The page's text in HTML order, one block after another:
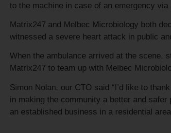
to the machine in case of an emergency
Matrix247 and Melbec Microbiology both
witnessed a severe heart attack in public
When the ambulance arrived at the scene,
Matrix247 to team up with Melbec
Simon Nolan, our CTO said “I’d like to
in making the community a better and
an established business in a residential